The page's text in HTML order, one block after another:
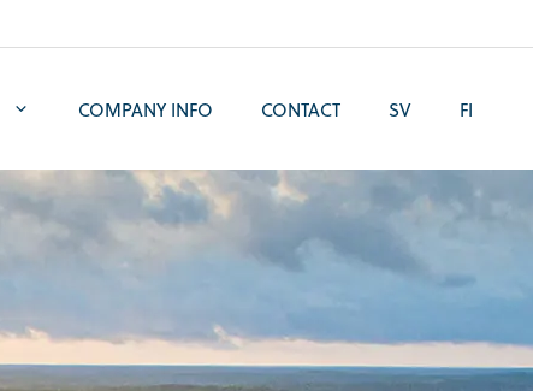
COMPANY INFO CONTACT SV FI